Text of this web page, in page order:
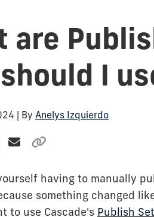
are
I
| By Anelys Izquierdo
having to manually
something changed
to use Cascade's Publish